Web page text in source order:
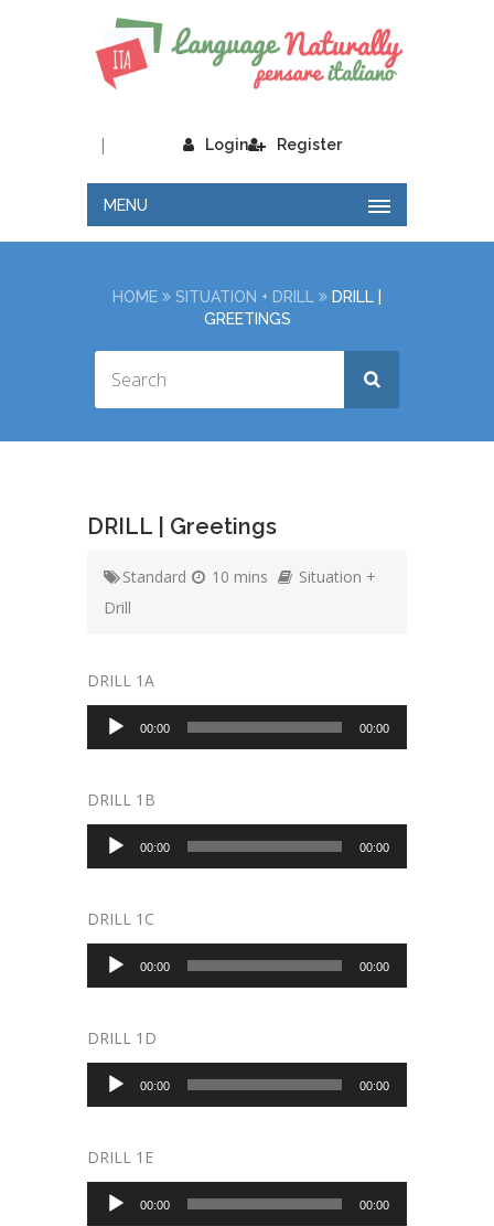
Login
| Register
MENU
HOME SITUATION + DRILL
DRILL |
GREETINGS
DRILL | Greetings
Standard 10 mins
Situation +
Drill
DRILL 1A
Audio
Player
00:00 00:00
DRILL 1B
Audio
Player
00:00 00:00
DRILL 1C
Audio
Player
00:00 00:00
DRILL 1D
Audio
Player
00:00 00:00
DRILL 1E
Audio
00:00 00:00